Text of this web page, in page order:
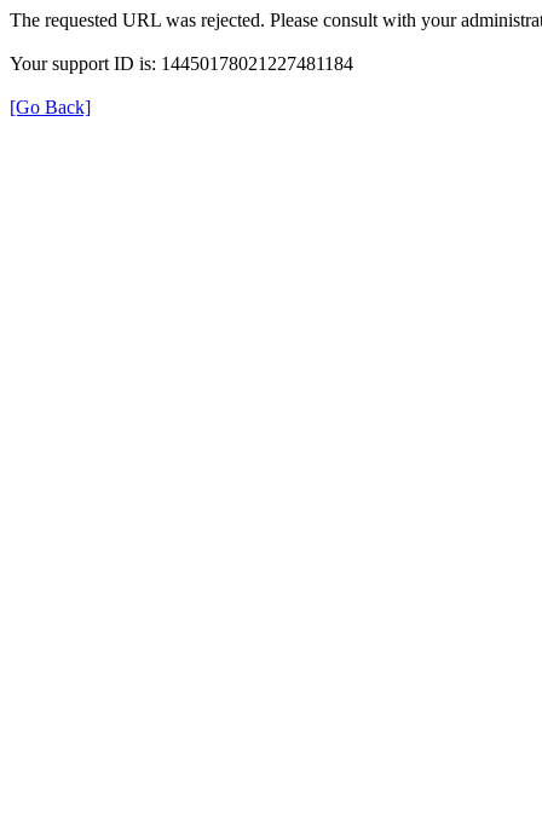
The requested URL was rejected. Please consult with your
Your support ID is: 14450178021227481184
[Go Back]